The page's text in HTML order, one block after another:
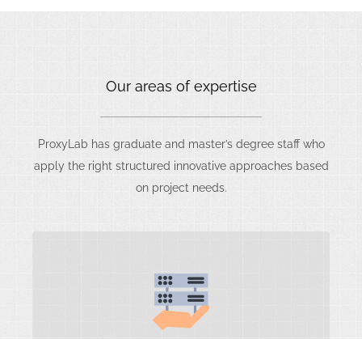
Our areas of expertise
ProxyLab has graduate and master’s degree staff who
apply the right structured innovative approaches based
on project needs.
Data Quality
Data Governance